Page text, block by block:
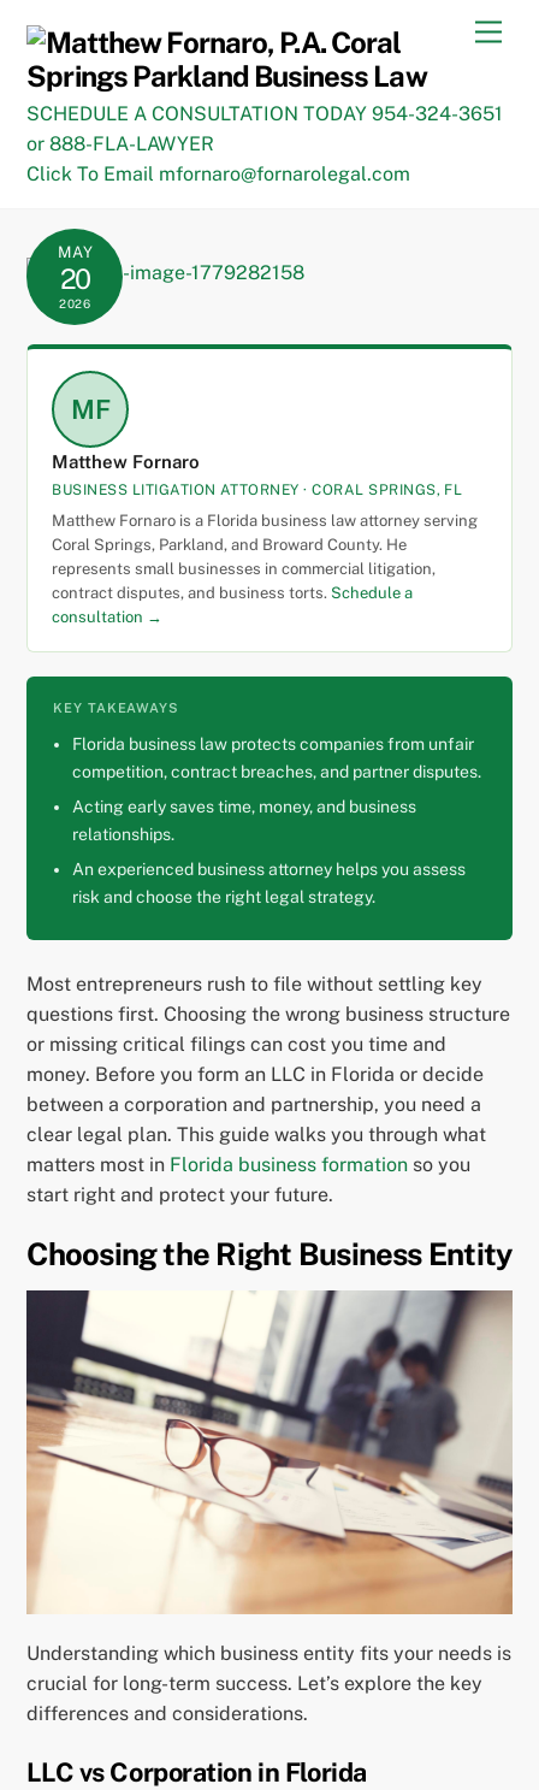
content
SCHEDULE A CONSULTATION TODAY 954-324-3651
or 888-FLA-LAWYER
Click To Email mfornaro@fornarolegal.com
MAY
20
2026
MF
Matthew Fornaro
BUSINESS LITIGATION ATTORNEY · CORAL SPRINGS, FL
Matthew Fornaro is a Florida business law attorney serving
Coral Springs, Parkland, and Broward County. He
represents small businesses in commercial litigation,
contract disputes, and business torts. Schedule a
consultation →
KEY TAKEAWAYS
Florida business law protects companies from unfair
competition, contract breaches, and partner disputes.
Acting early saves time, money, and business
relationships.
An experienced business attorney helps you assess
risk and choose the right legal strategy.
Most entrepreneurs rush to file without settling key
questions first. Choosing the wrong business structure
or missing critical filings can cost you time and
money. Before you form an LLC in Florida or decide
between a corporation and partnership, you need a
clear legal plan. This guide walks you through what
matters most in Florida business formation so you
start right and protect your future.
Choosing the Right Business Entity
Understanding which business entity fits your needs is
crucial for long-term success. Let’s explore the key
differences and considerations.
LLC vs Corporation in Florida